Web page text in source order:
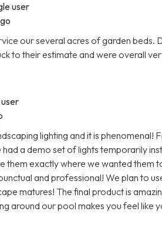
user
our several acres of garden beds.
to their estimate and were overall
lighting and it is phenomenal!
a demo set of lights temporarily
them exactly where we wanted them
and professional! We plan to
matures! The final product is
around our pool makes you feel like